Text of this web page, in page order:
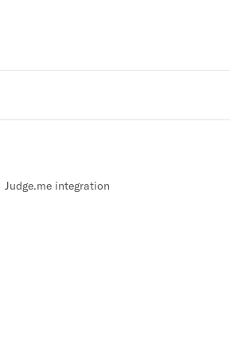
Judge.me integration